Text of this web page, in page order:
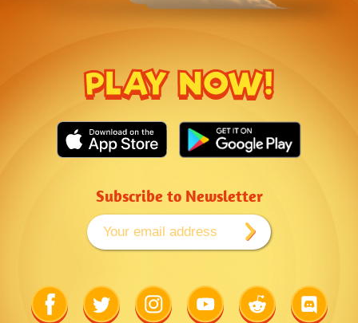
PLAY NOW!
Subscribe to Newsletter
Link
to
Facebook
Link
to
Twitter
Link
to
Instagram
Link
to
Youtube
Link
to
Reddit
Link
to
Discord